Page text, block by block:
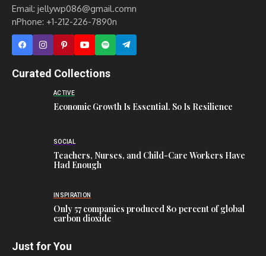
Email: jellywp086@gmail.comn
nPhone: +1-212-226-7890n
Curated Collections
ACTIVE
Economic Growth Is Essential. So Is Resilience
SOCIAL
Teachers, Nurses, and Child-Care Workers Have
Had Enough
INSPIRATION
Only 57 companies produced 80 percent of global
carbon dioxide
Just for You